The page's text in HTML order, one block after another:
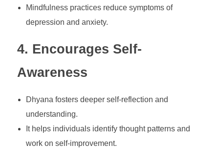
Mindfulness practices reduce symptoms of
depression and anxiety.
4. Encourages Self-
Awareness
Dhyana fosters deeper self-reflection and
understanding.
It helps individuals identify thought patterns and
work on self-improvement.